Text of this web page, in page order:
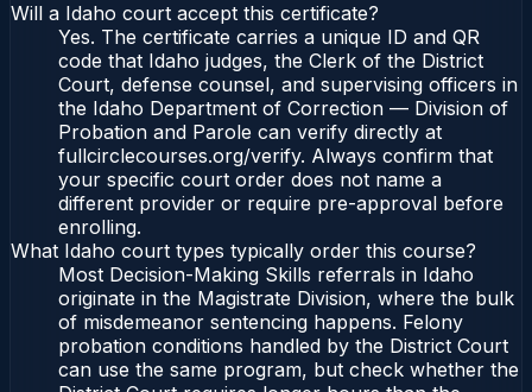
Will a Idaho court accept this certificate?
Yes. The certificate carries a unique ID and QR
code that Idaho judges, the Clerk of the District
Court, defense counsel, and supervising officers in
the Idaho Department of Correction — Division of
Probation and Parole can verify directly at
fullcirclecourses.org/verify. Always confirm that
your specific court order does not name a
different provider or require pre-approval before
enrolling.
What Idaho court types typically order this course?
Most Decision-Making Skills referrals in Idaho
originate in the Magistrate Division, where the bulk
of misdemeanor sentencing happens. Felony
probation conditions handled by the District Court
can use the same program, but check whether the